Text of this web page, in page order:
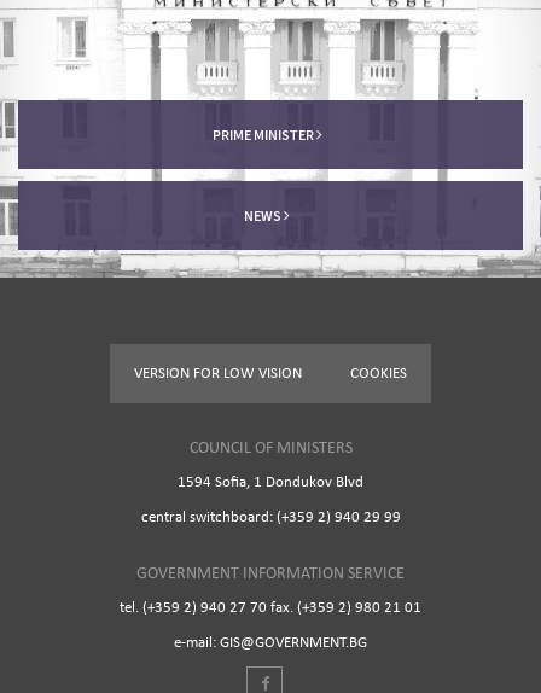
PRIME MINISTER
NEWS
VERSION FOR LOW VISION COOKIES
COUNCIL OF MINISTERS
1594 Sofia, 1 Dondukov Blvd
central switchboard: (+359 2) 940 29 99
GOVERNMENT INFORMATION SERVICE
tel. (+359 2) 940 27 70 fax. (+359 2) 980 21 01
e-mail: GIS@GOVERNMENT.BG